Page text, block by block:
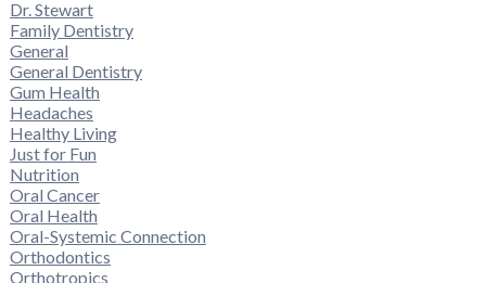
Dr. Stewart
Family Dentistry
General
General Dentistry
Gum Health
Headaches
Healthy Living
Just for Fun
Nutrition
Oral Cancer
Oral Health
Oral-Systemic Connection
Orthodontics
Orthotropics